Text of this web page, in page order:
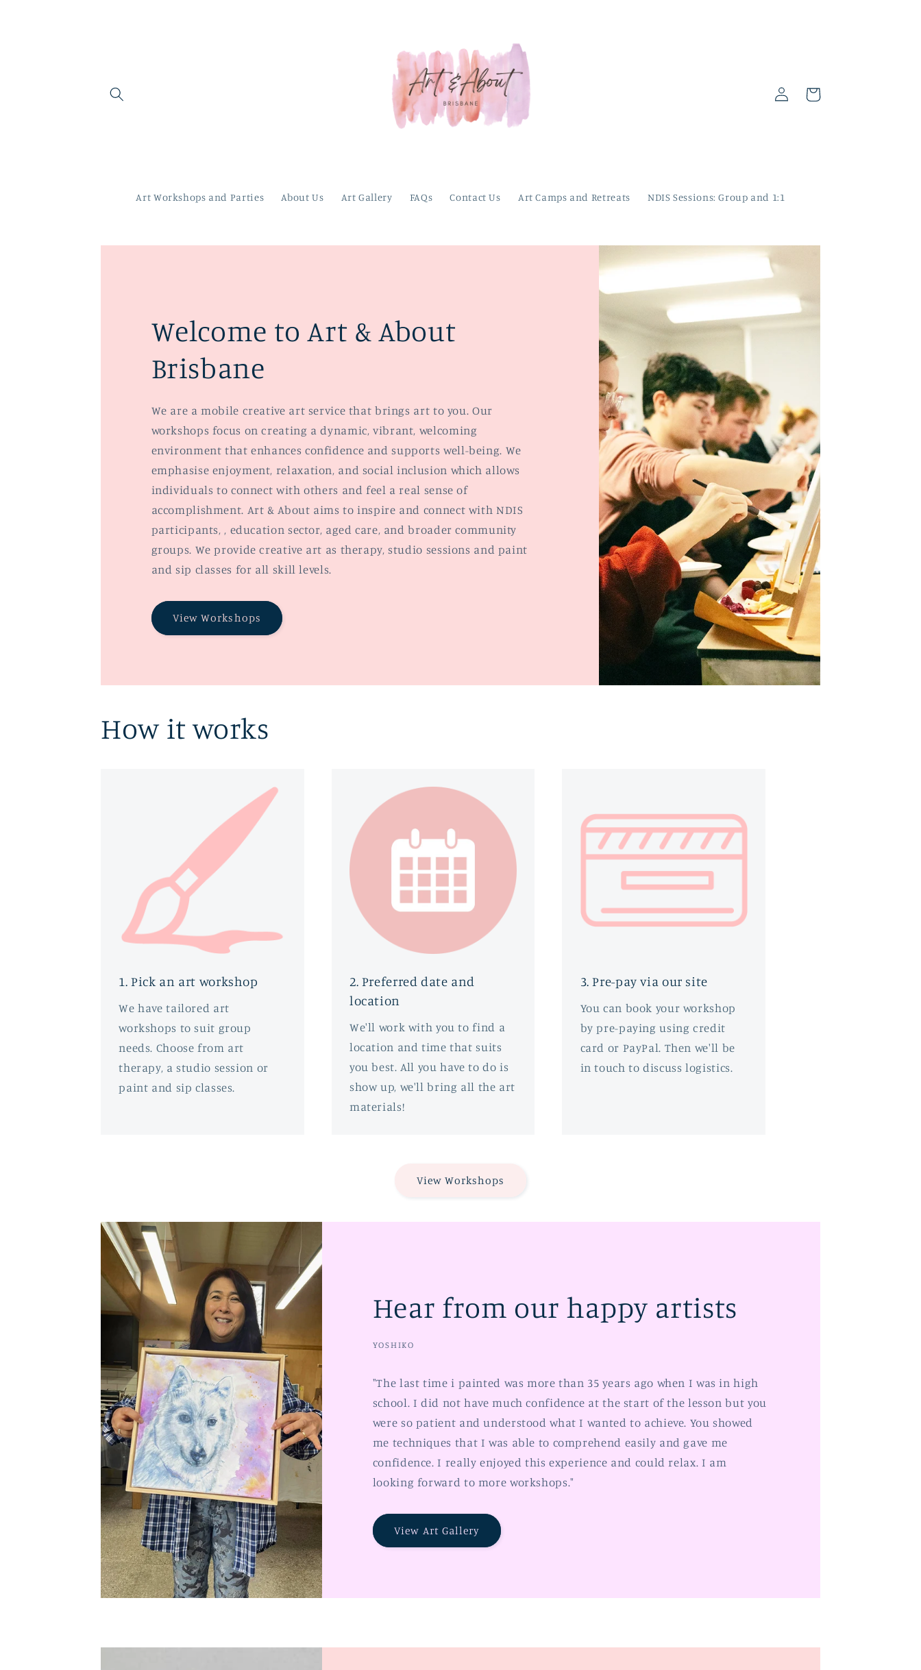
Art Workshops and Parties About Us Art Gallery FAQs Contact Us Art Camps and Retreats NDIS Sessions: Group and 1:1
Log
in
Cart
Welcome to Art & About
Brisbane
We are a mobile creative art service that brings art to you. Our
workshops focus on creating a dynamic, vibrant, welcoming
environment that enhances confidence and supports well-being. We
emphasise enjoyment, relaxation, and social inclusion which allows
individuals to connect with others and feel a real sense of
accomplishment. Art & About aims to inspire and connect with NDIS
participants, , education sector, aged care, and broader community
groups. We provide creative art as therapy, studio sessions and paint
and sip classes for all skill levels.
View Workshops
How it works
1. Pick an art workshop
We have tailored art
workshops to suit group
needs. Choose from art
therapy, a studio session or
paint and sip classes.
2. Preferred date and
location
We'll work with you to find a
location and time that suits
you best. All you have to do is
show up, we'll bring all the art
materials!
3. Pre-pay via our site
You can book your workshop
by pre-paying using credit
card or PayPal. Then we'll be
in touch to discuss logistics.
View Workshops
Hear from our happy artists
YOSHIKO
"The last time i painted was more than 35 years ago when I was in high
school. I did not have much confidence at the start of the lesson but you
were so patient and understood what I wanted to achieve. You showed
me techniques that I was able to comprehend easily and gave me
confidence. I really enjoyed this experience and could relax. I am
looking forward to more workshops."
View Art Gallery